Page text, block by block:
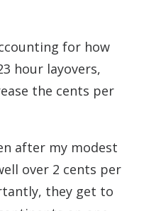
for how
hour layovers,
the cents per
after my modest
over 2 cents per
they get to